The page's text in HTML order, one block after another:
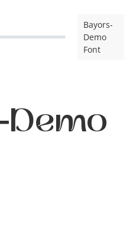
Bayors-
Demo
Font